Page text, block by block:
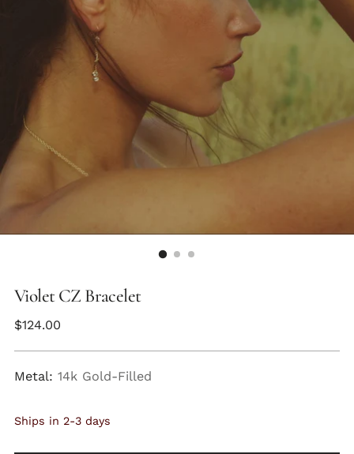
Violet CZ Bracelet
Regular
$124.00
Metal: 14k Gold-Filled
Ships in 2-3 days